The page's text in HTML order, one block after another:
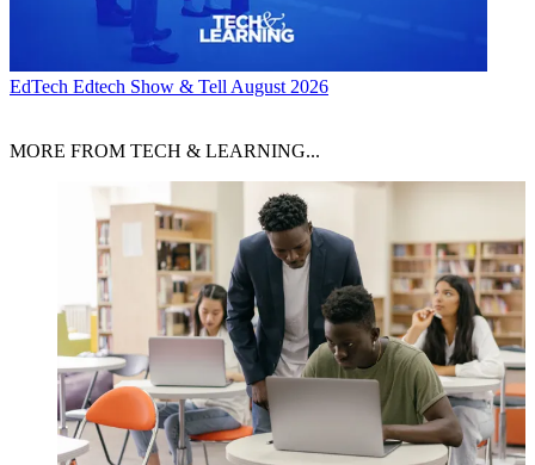
EdTech Edtech Show & Tell August 2026
MORE FROM TECH & LEARNING...